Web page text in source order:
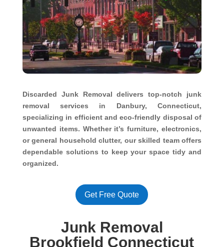
Discarded Junk Removal delivers top-notch junk
removal services in Danbury, Connecticut,
specializing in efficient and eco-friendly disposal of
unwanted items. Whether it’s furniture, electronics,
or general household clutter, our skilled team offers
dependable solutions to keep your space tidy and
organized.
Get Free Quote
Junk Removal
Brookfield Connecticut